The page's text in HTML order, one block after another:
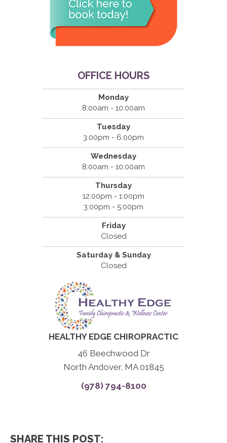
OFFICE HOURS
Monday
8:00am - 10:00am
Tuesday
3:00pm - 6:00pm
Wednesday
8:00am - 10:00am
Thursday
12:00pm - 1:00pm
3:00pm - 5:00pm
Friday
Closed
Saturday & Sunday
Closed
HEALTHY EDGE CHIROPRACTIC
46 Beechwood Dr
North Andover, MA 01845
(978) 794-8100
SHARE THIS POST: